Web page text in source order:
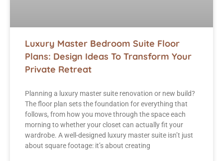
Luxury Master Bedroom Suite Floor
Plans: Design Ideas To Transform Your
Private Retreat
Planning a luxury master suite renovation or new build?
The floor plan sets the foundation for everything that
follows, from how you move through the space each
morning to whether your closet can actually fit your
wardrobe. A well-designed luxury master suite isn’t just
about square footage: it’s about creating